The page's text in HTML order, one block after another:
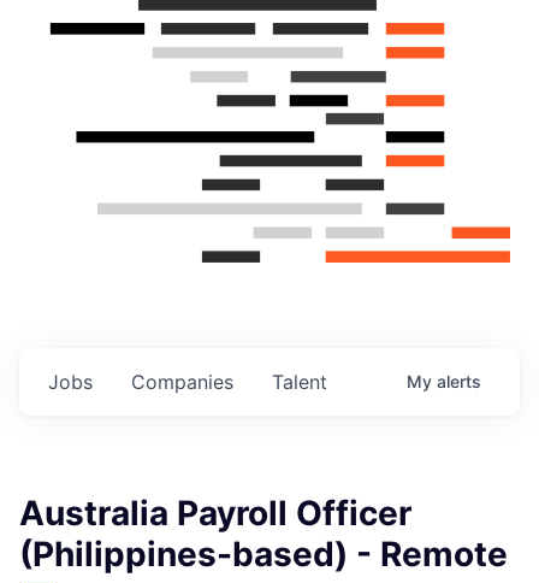
Jobs Companies Talent My alerts
Australia Payroll Officer
(Philippines-based) - Remote